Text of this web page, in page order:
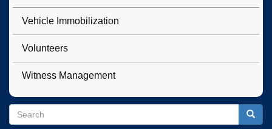
Vehicle Immobilization
Volunteers
Witness Management
Search
Search